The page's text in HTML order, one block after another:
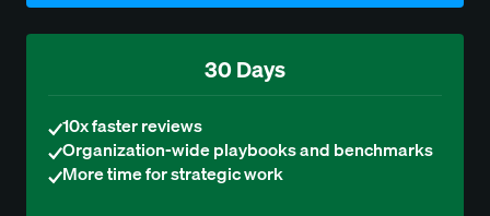
30 Days
10x faster reviews
Organization-wide playbooks and benchmarks
More time for strategic work